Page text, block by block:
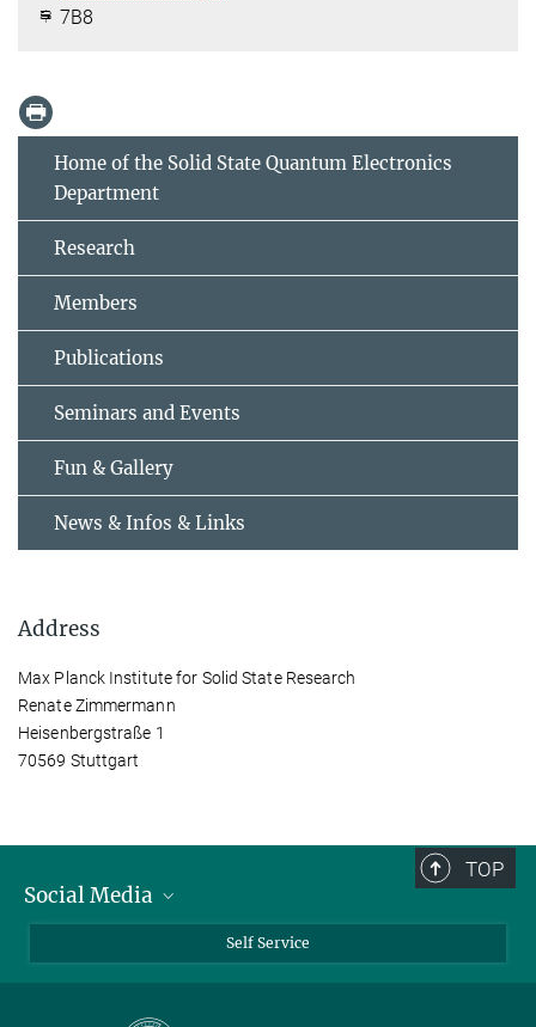
7B8
Home of the Solid State Quantum Electronics
Department
Research
Members
Publications
Seminars and Events
Fun & Gallery
News & Infos & Links
Address
Max Planck Institute for Solid State Research
Renate Zimmermann
Heisenbergstraße 1
70569 Stuttgart
TOP
Social Media
Self Service